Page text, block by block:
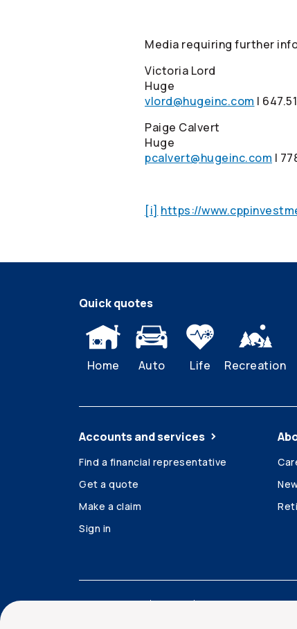
Media requiring further
Victoria Lord
Huge
vlord@hugeinc.com I
Paige Calvert
Huge
pcalvert@hugeinc.com I
[i] https://
Quick quotes
Home Auto Life Recreation
Accounts and services
Find a financial representative
Get a quote
Make a claim
Sign in
Accessibility Legal Security and